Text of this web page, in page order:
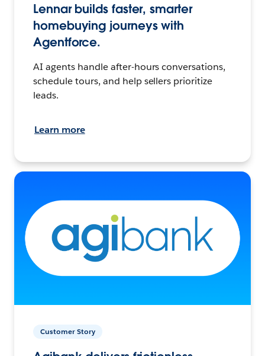
Lennar builds faster, smarter
homebuying journeys with
Agentforce.
AI agents handle after-hours conversations,
schedule tours, and help sellers prioritize
leads.
Learn more
Customer Story